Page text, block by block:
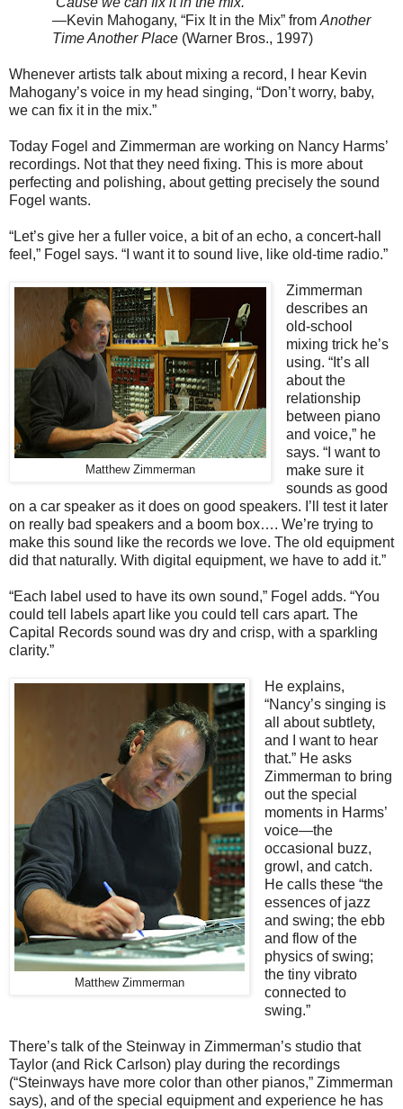
—Kevin Mahogany, “Fix It in the Mix” from Another
Time Another Place (Warner Bros., 1997)
Whenever artists talk about mixing a record, I hear Kevin
Mahogany’s voice in my head singing, “Don’t worry, baby,
we can fix it in the mix.”
Today Fogel and Zimmerman are working on Nancy Harms’
recordings. Not that they need fixing. This is more about
perfecting and polishing, about getting precisely the sound
Fogel wants.
“Let’s give her a fuller voice, a bit of an echo, a concert-hall
feel,” Fogel says. “I want it to sound live, like old-time radio.”
Matthew Zimmerman
Zimmerman
describes an
old-school
mixing trick he’s
using. “It’s all
about the
relationship
between piano
and voice,” he
says. “I want to
make sure it
sounds as good
on a car speaker as it does on good speakers. I’ll test it later
on really bad speakers and a boom box…. We’re trying to
make this sound like the records we love. The old equipment
did that naturally. With digital equipment, we have to add it.”
“Each label used to have its own sound,” Fogel adds. “You
could tell labels apart like you could tell cars apart. The
Capital Records sound was dry and crisp, with a sparkling
clarity.”
Matthew Zimmerman
He explains,
“Nancy’s singing is
all about subtlety,
and I want to hear
that.” He asks
Zimmerman to bring
out the special
moments in Harms’
voice—the
occasional buzz,
growl, and catch.
He calls these “the
essences of jazz
and swing; the ebb
and flow of the
physics of swing;
the tiny vibrato
connected to
swing.”
There’s talk of the Steinway in Zimmerman’s studio that
Taylor (and Rick Carlson) play during the recordings
(“Steinways have more color than other pianos,” Zimmerman
says), and of the special equipment and experience he has